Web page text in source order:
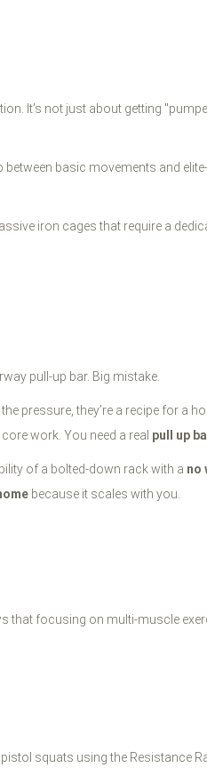
It’s not just about getting
basic movements and
iron cages that require a
pull-up bar. Big mistake.
pressure, they’re a recipe for a
work. You need a real pull up
of a bolted-down rack with a no
because it scales with you.
that focusing on multi-muscle
squats using the Resistance